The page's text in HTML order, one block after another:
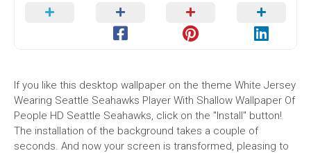
If you like this desktop wallpaper on the theme White Jersey
Wearing Seattle Seahawks Player With Shallow Wallpaper Of
People HD Seattle Seahawks, click on the "Install" button!
The installation of the background takes a couple of
seconds. And now your screen is transformed, pleasing to